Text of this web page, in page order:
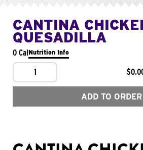
CANTINA
QUESADILLA
0 CalNutrition Info
1
ADD TO ORDER